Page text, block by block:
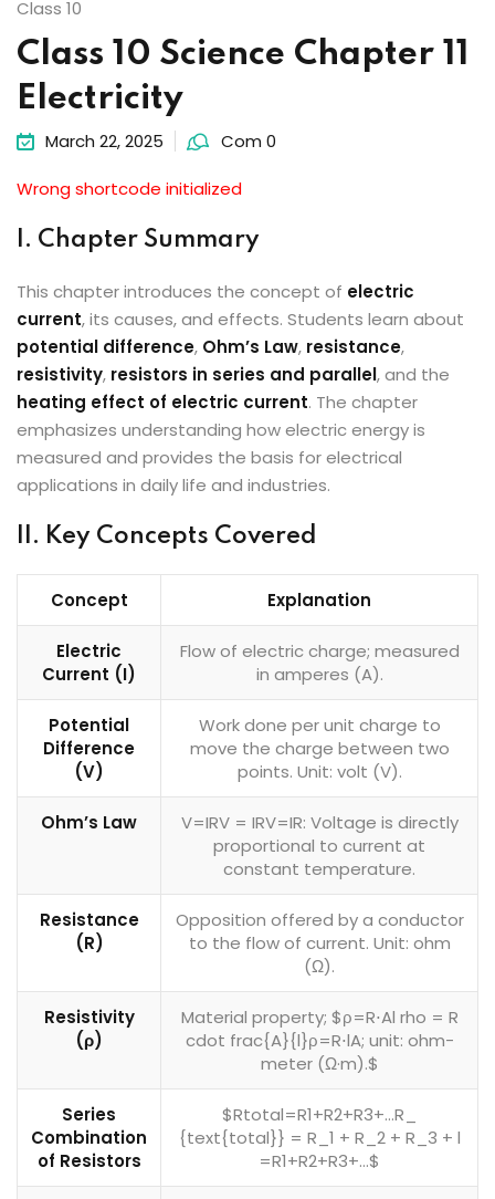
Class 10
Class 10 Science Chapter 11
Electricity
March 22, 2025 Com 0
Wrong shortcode initialized
I. Chapter Summary
This chapter introduces the concept of electric
current, its causes, and effects. Students learn about
potential difference, Ohm’s Law, resistance,
resistivity, resistors in series and parallel, and the
heating effect of electric current. The chapter
emphasizes understanding how electric energy is
measured and provides the basis for electrical
applications in daily life and industries.
II. Key Concepts Covered
Concept Explanation
Electric
Current (I)
Flow of electric charge; measured
in amperes (A).
Potential
Difference
(V)
Work done per unit charge to
move the charge between two
points. Unit: volt (V).
Ohm’s Law
V=IRV = IRV=IR: Voltage is directly
proportional to current at
constant temperature.
Resistance
(R)
Opposition offered by a conductor
to the flow of current. Unit: ohm
(Ω).
Resistivity
(ρ)
Material property; $ρ=R⋅Al rho = R
cdot frac{A}{l}ρ=R⋅lA​; unit: ohm-
meter (Ω·m).$
Series
Combination
of Resistors
$Rtotal=R1+R2+R3+…R_
{text{total}} = R_1 + R_2 + R_3 + l​
=R1​+R2​+R3​+…$